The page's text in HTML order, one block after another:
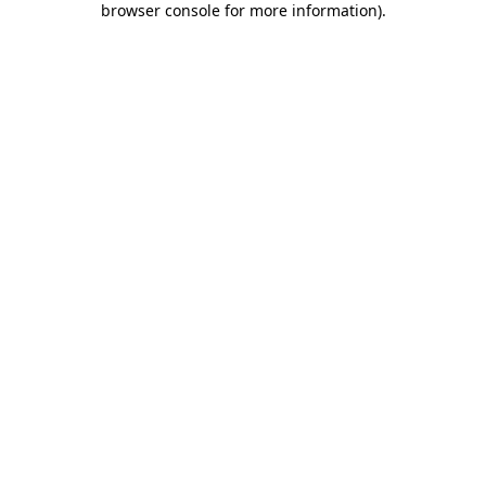
browser console for more information).